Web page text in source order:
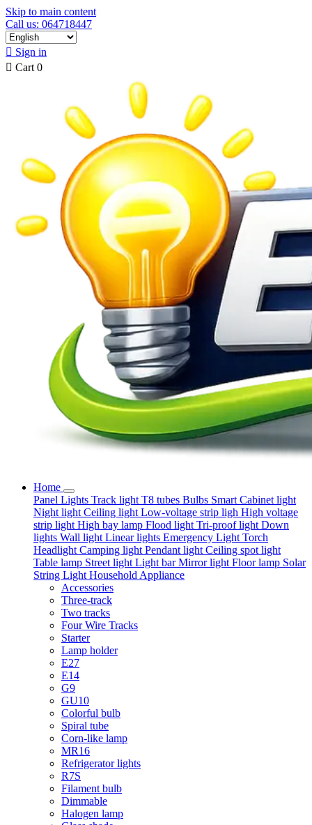
Skip to main content
Call us: 064718447
 Sign in
 Cart 0
Home
Panel Lights Track light T8 tubes Bulbs Smart Cabinet light
Night light Ceiling light Low-voltage strip ligh High voltage
strip light High bay lamp Flood light Tri-proof light Down
lights Wall light Linear lights Emergency Light Torch
Headlight Camping light Pendant light Ceiling spot light
Table lamp Street light Light barMirror light Floor lamp Solar
String Light Household Appliance
Accessories
Three-track
Two tracks
Four Wire Tracks
Starter
Lamp holder
E27
E14
G9
GU10
Colorful bulb
Spiral tube
Corn-like lamp
MR16
Refrigerator lights
R7S
Filament bulb
Dimmable
Halogen lamp